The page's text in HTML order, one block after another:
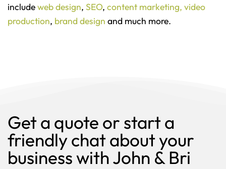
includeweb design, SEO, content marketing, video
production, brand design and much more.
Get a quote or start a
friendly chat about your
business with John & Bri